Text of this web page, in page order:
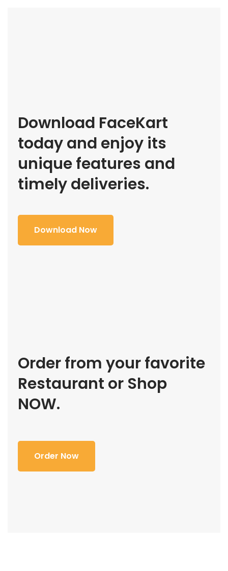
Download FaceKart
today and enjoy its
unique features and
timely deliveries.
Download Now
Order from your favorite
Restaurant or Shop
NOW.
Order Now